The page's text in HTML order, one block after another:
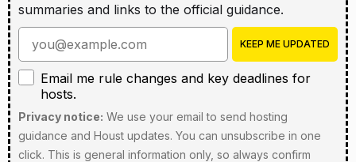
summaries and links to the official guidance.
Enter your email address
KEEP ME UPDATED
Email me rule changes and key deadlines for hosts
Email me rule changes and key deadlines for
hosts.
Privacy notice: We use your email to send hosting
guidance and Houst updates. You can unsubscribe in one
click. This is general information only, so always confirm